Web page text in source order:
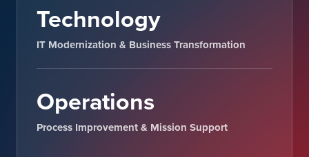
Technology
IT Modernization & Business Transformation
Operations
Process Improvement & Mission Support